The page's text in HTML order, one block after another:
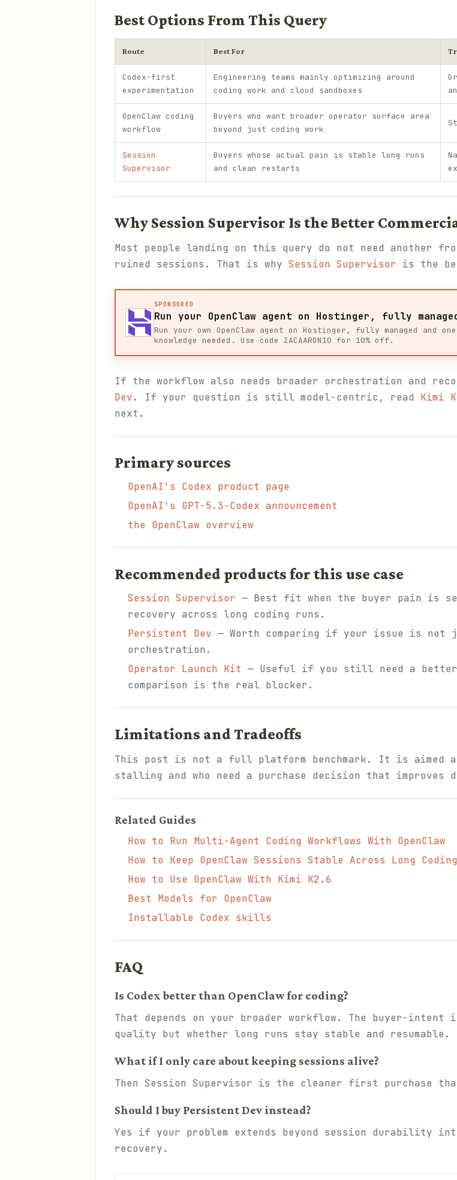
Best Options From This Query
Route Best For
Codex-first
experimentation
Engineering teams mainly optimizing around
coding work and cloud sandboxes
OpenClaw coding
workflow
Buyers who want broader operator surface area
beyond just coding work
Session
Supervisor
Buyers whose actual pain is stable long runs
and clean restarts
Why Session Supervisor Is the Better
Most people landing on this query do not need another
ruined sessions. That is why Session Supervisor is the
SPONSORED
Run your OpenClaw agent on Hostinger, fully
Run your own OpenClaw agent on Hostinger, fully managed and
knowledge needed. Use code ZACAARON10 for 10% off.
If the workflow also needs broader orchestration and
Dev. If your question is still model-centric, read Kimi
next.
Primary sources
OpenAI's Codex product page
OpenAI's GPT-5.3-Codex announcement
the OpenClaw overview
Recommended products for this use case
Session Supervisor — Best fit when the buyer pain is
recovery across long coding runs.
Persistent Dev — Worth comparing if your issue is
orchestration.
Operator Launch Kit — Useful if you still need a better
comparison is the real blocker.
Limitations and Tradeoffs
This post is not a full platform benchmark. It is aimed at
stalling and who need a purchase decision that improves
Related Guides
How to Run Multi-Agent Coding Workflows With OpenClaw
How to Keep OpenClaw Sessions Stable Across Long
How to Use OpenClaw With Kimi K2.6
Best Models for OpenClaw
Installable Codex skills
FAQ
Is Codex better than OpenClaw for coding?
That depends on your broader workflow. The buyer-
quality but whether long runs stay stable and resumable.
What if I only care about keeping sessions alive?
Then Session Supervisor is the cleaner first purchase
Should I buy Persistent Dev instead?
Yes if your problem extends beyond session durability
recovery.